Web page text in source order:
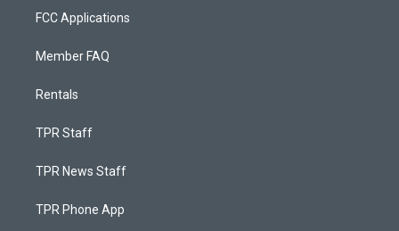
FCC Applications
Member FAQ
Rentals
TPR Staff
TPR News Staff
TPR Phone App